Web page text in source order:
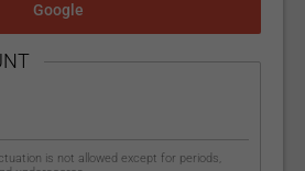
Login with Google
is not allowed except for periods,